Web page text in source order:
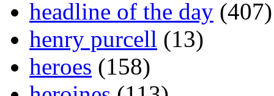
headline of the day (407)
henry purcell (13)
heroes (158)